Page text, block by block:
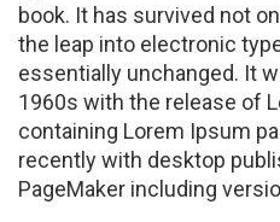
book. It has survived not
the leap into electronic
essentially unchanged. It
1960s with the release of
containing Lorem Ipsum
recently with desktop
PageMaker including